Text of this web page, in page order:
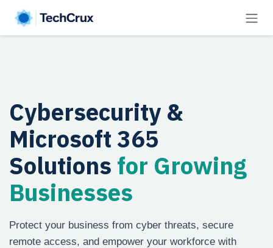
Skip to Content
Cybersecurity &
Microsoft 365
Solutions for Growing
Businesses
Protect your business from cyber threats, secure
remote access, and empower your workforce with